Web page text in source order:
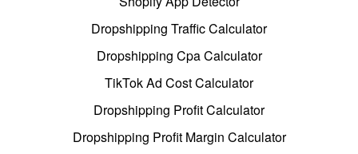
Dropshipping Traffic Calculator
Dropshipping Cpa Calculator
TikTok Ad Cost Calculator
Dropshipping Profit Calculator
Dropshipping Profit Margin Calculator